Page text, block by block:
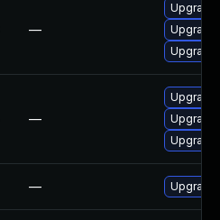
—
—
— Upgrade